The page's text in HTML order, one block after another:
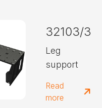
32103/3
Leg
support
Read
more